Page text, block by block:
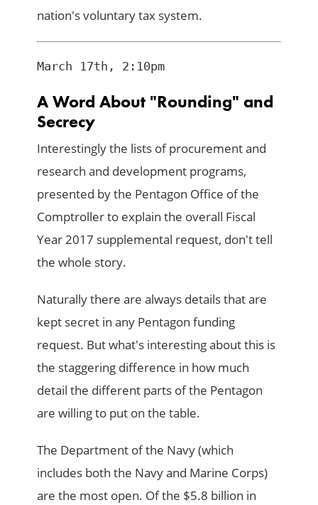
nation's voluntary tax system.
A Word About "Rounding" and
Secrecy
Interestingly the lists of procurement and
research and development programs,
presented by the Pentagon Office of the
Comptroller to explain the overall Fiscal
Year 2017 supplemental request, don't tell
the whole story.
Naturally there are always details that are
kept secret in any Pentagon funding
request. But what's interesting about this is
the staggering difference in how much
detail the different parts of the Pentagon
are willing to put on the table.
The Department of the Navy (which
includes both the Navy and Marine Corps)
are the most open. Of the $5.8 billion in